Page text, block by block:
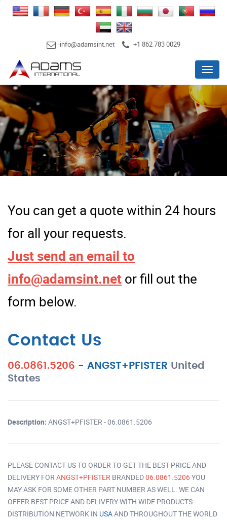
info@adamsint.net +1 862 783 0029
Menu
You can get a quote within 24 hours
for all your requests.
Just send an email to
info@adamsint.net or fill out the
form below.
Contact Us
06.0861.5206 - ANGST+PFISTER United
States
Description: ANGST+PFISTER - 06.0861.5206
PLEASE CONTACT US TO ORDER TO GET THE BEST PRICE AND
DELIVERY FOR ANGST+PFISTER BRANDED06.0861.5206YOU
MAY ASK FOR SOME OTHER PART NUMBER AS WELL. WE CAN
OFFER BEST PRICE AND DELIVERY WITH WIDE PRODUCTS
DISTRIBUTION NETWORK IN USAAND THROUGHOUT THE WORLD